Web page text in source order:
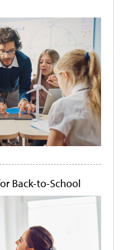
Back-to-School